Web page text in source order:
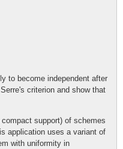
to become independent after
criterion and show that
support) of schemes
application uses a variant of
with uniformity in